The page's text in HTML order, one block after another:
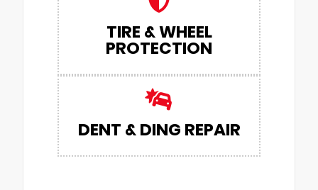
TIRE & WHEEL
PROTECTION
DENT & DING REPAIR